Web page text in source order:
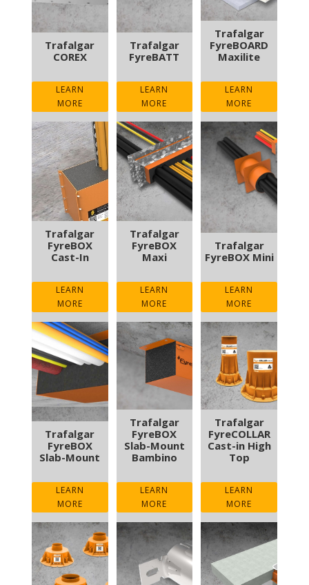
Trafalgar
COREX
LEARN
MORE
Trafalgar
FyreBATT
LEARN
MORE
Trafalgar
FyreBOARD
Maxilite
LEARN
MORE
Trafalgar
FyreBOX
Cast-In
LEARN
MORE
Trafalgar
FyreBOX
Maxi
LEARN
MORE
Trafalgar
FyreBOX Mini
LEARN
MORE
Trafalgar
FyreBOX
Slab-Mount
LEARN
MORE
Trafalgar
FyreBOX
Slab-Mount
Bambino
LEARN
MORE
Trafalgar
FyreCOLLAR
Cast-in High
Top
LEARN
MORE